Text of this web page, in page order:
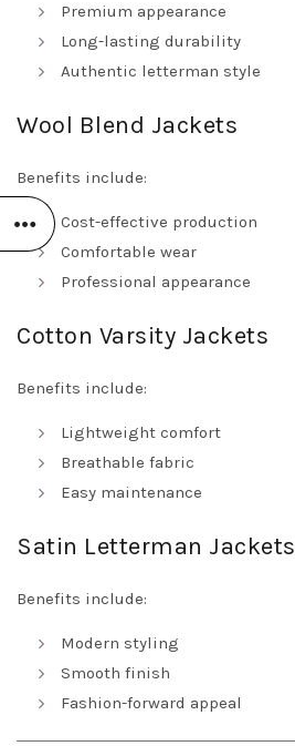
Premium appearance
Long-lasting durability
Authentic letterman style
Wool Blend Jackets
Benefits include:
Cost-effective production
Comfortable wear
Professional appearance
Cotton Varsity Jackets
Benefits include:
Lightweight comfort
Breathable fabric
Easy maintenance
Satin Letterman Jackets
Benefits include:
Modern styling
Smooth finish
Fashion-forward appeal